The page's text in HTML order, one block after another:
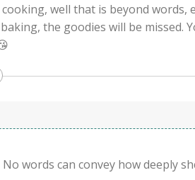
well that is beyond words,
the goodies will be missed.
words can convey how deeply